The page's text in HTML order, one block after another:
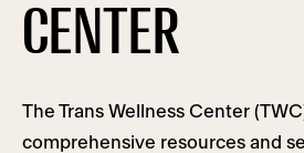
CENTER
The Trans Wellness Center
comprehensive resources and